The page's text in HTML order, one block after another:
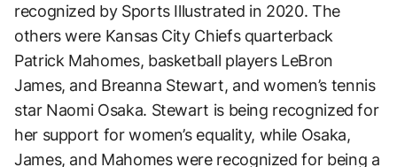
recognized by Sports Illustrated in 2020. The
others were Kansas City Chiefs quarterback
Patrick Mahomes, basketball players LeBron
James, and Breanna Stewart, and women’s tennis
star Naomi Osaka. Stewart is being recognized for
her support for women’s equality, while Osaka,
James, and Mahomes were recognized for being a